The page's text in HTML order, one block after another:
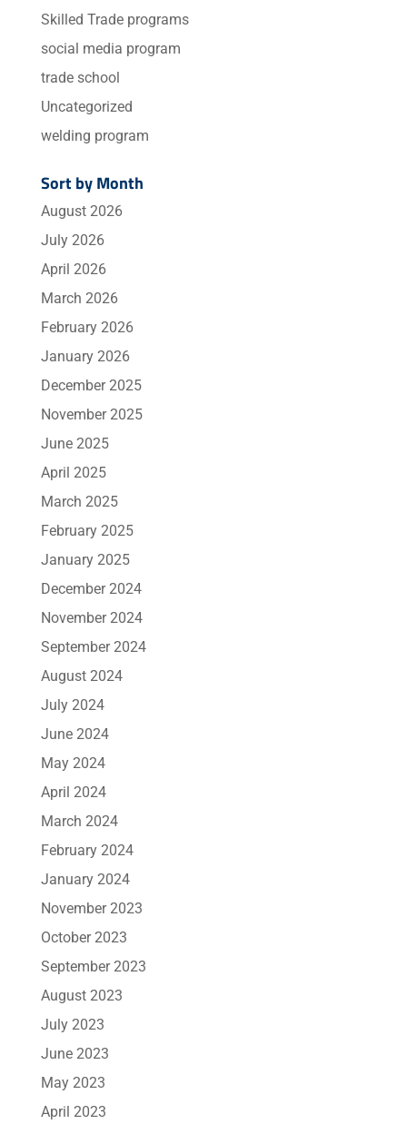
Skilled Trade programs
social media program
trade school
Uncategorized
welding program
Sort by Month
August 2026
July 2026
April 2026
March 2026
February 2026
January 2026
December 2025
November 2025
June 2025
April 2025
March 2025
February 2025
January 2025
December 2024
November 2024
September 2024
August 2024
July 2024
June 2024
May 2024
April 2024
March 2024
February 2024
January 2024
November 2023
October 2023
September 2023
August 2023
July 2023
June 2023
May 2023
April 2023